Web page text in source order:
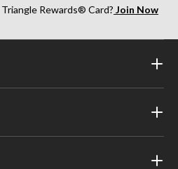
Rewards® Card? Join Now